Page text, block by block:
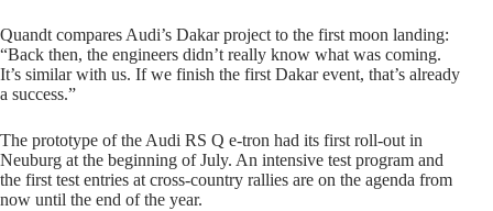
Quandt compares Audi’s Dakar project to the first moon landing:
“Back then, the engineers didn’t really know what was coming.
It’s similar with us. If we finish the first Dakar event, that’s already
a success.”
The prototype of the Audi RS Q e-tron had its first roll-out in
Neuburg at the beginning of July. An intensive test program and
the first test entries at cross-country rallies are on the agenda from
now until the end of the year.